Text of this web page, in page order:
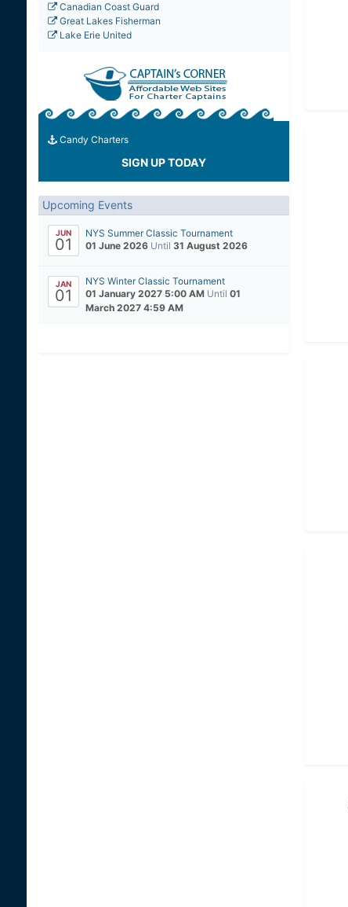
Canadian Coast Guard
Great Lakes Fisherman
Lake Erie United
Candy Charters
SIGN UP TODAY
Upcoming Events
JUN
01
NYS Summer Classic Tournament
01 June 2026 Until 31 August 2026
JAN
01
NYS Winter Classic Tournament
01 January 2027 5:00 AM Until 01
March 2027 4:59 AM